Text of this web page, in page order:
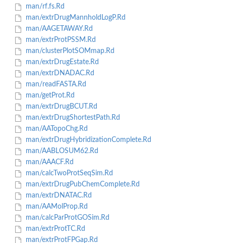
man/rf.fs.Rd
man/extrDrugMannholdLogP.Rd
man/AAGETAWAY.Rd
man/extrProtPSSM.Rd
man/clusterPlotSOMmap.Rd
man/extrDrugEstate.Rd
man/extrDNADAC.Rd
man/readFASTA.Rd
man/getProt.Rd
man/extrDrugBCUT.Rd
man/extrDrugShortestPath.Rd
man/AATopoChg.Rd
man/extrDrugHybridizationComplete.Rd
man/AABLOSUM62.Rd
man/AAACF.Rd
man/calcTwoProtSeqSim.Rd
man/extrDrugPubChemComplete.Rd
man/extrDNATAC.Rd
man/AAMolProp.Rd
man/calcParProtGOSim.Rd
man/extrProtTC.Rd
man/extrProtFPGap.Rd